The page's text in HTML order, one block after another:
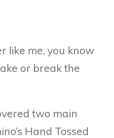
like me, you know
or break the
two main
Hand Tossed